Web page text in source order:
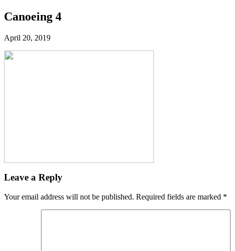
Canoeing 4
April 20, 2019
Leave a Reply
Your email address will not be published. Required fields are marked *